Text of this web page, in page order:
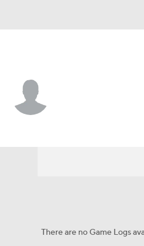
There are no Game Logs